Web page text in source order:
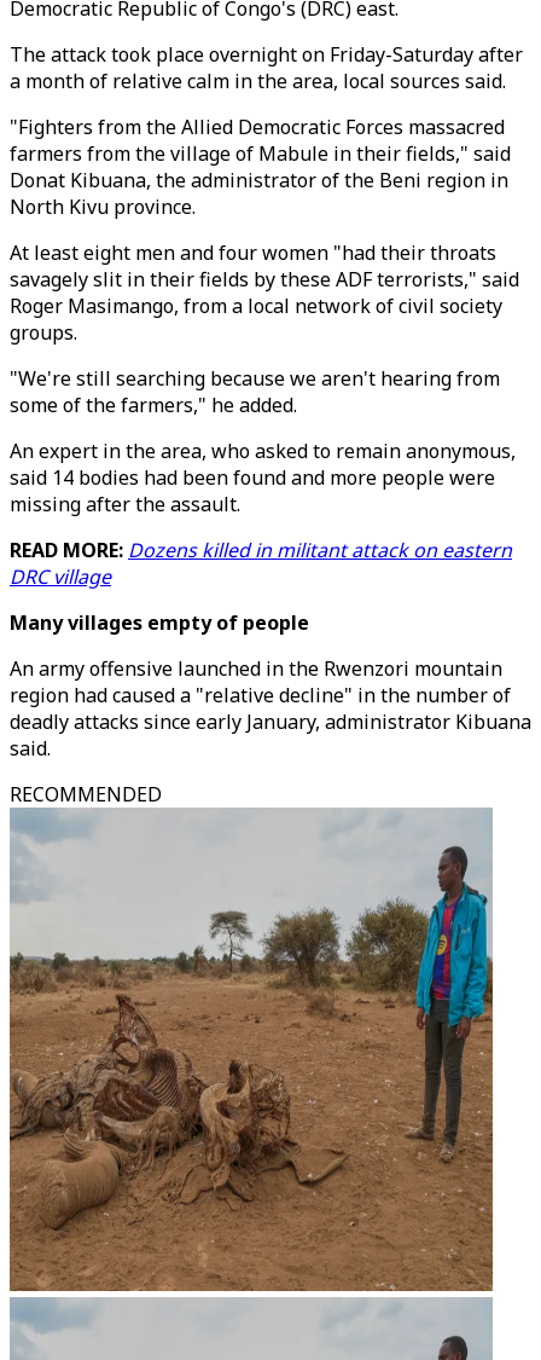
Democratic Republic of Congo's (DRC) east.
The attack took place overnight on Friday-Saturday after
a month of relative calm in the area, local sources said.
"Fighters from the Allied Democratic Forces massacred
farmers from the village of Mabule in their fields," said
Donat Kibuana, the administrator of the Beni region in
North Kivu province.
At least eight men and four women "had their throats
savagely slit in their fields by these ADF terrorists," said
Roger Masimango, from a local network of civil society
groups.
"We're still searching because we aren't hearing from
some of the farmers," he added.
An expert in the area, who asked to remain anonymous,
said 14 bodies had been found and more people were
missing after the assault.
READ MORE: Dozens killed in militant attack on eastern
DRC village
Many villages empty of people
An army offensive launched in the Rwenzori mountain
region had caused a "relative decline" in the number of
deadly attacks since early January, administrator Kibuana
said.
RECOMMENDED